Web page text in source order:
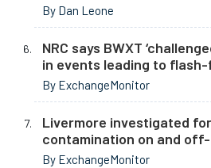
By Dan Leone
NRC says BWXT
in events leading to
By ExchangeMonitor
Livermore investigated
contamination on and
By ExchangeMonitor